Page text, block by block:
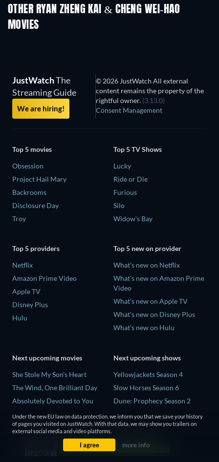
OTHER RYAN ZHENG KAI & CHENG WEI-HAO
MOVIES
JustWatchThe
Streaming Guide
We are hiring!
© 2026 JustWatch All external
content remains the property of the
rightful owner. (3.13.0)
Consent Management
Top 5 movies
Obsession
Project Hail Mary
Backrooms
Disclosure Day
Troy
Top 5 TV Shows
Lucky
Ride or Die
Furious
Silo
Widow's Bay
Top 5 providers
Netflix
Amazon Prime Video
Apple TV
Disney Plus
Hulu
Top 5 new on provider
What's new on Netflix
What's new on Amazon Prime
Video
What's new on Apple TV
What's new on Disney Plus
What's new on Hulu
Next upcoming movies
She Stole My Son's Heart
The Wind, One Brilliant Day
Absolutely Devoted to You
Madelein Murphy: Muddin'
The People Who Own the
Next upcoming shows
Yellowjackets Season 4
Slow Horses Season 6
Dune: Prophecy Season 2
The Gentlemen Season 2
Love Is Blind: UK Season 3
Under the new EU law on data protection, we inform you that we save your history
of pages you visited on JustWatch. With that data, we may show you trailers on
external social media and video platforms.
I agree more info